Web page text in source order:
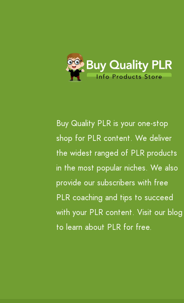
Buy Quality PLR is your one-stop
shop for PLR content. We deliver
the widest ranged of PLR products
in the most popular niches. We also
provide our subscribers with free
PLR coaching and tips to succeed
with your PLR content. Visit our blog
to learn about PLR for free.